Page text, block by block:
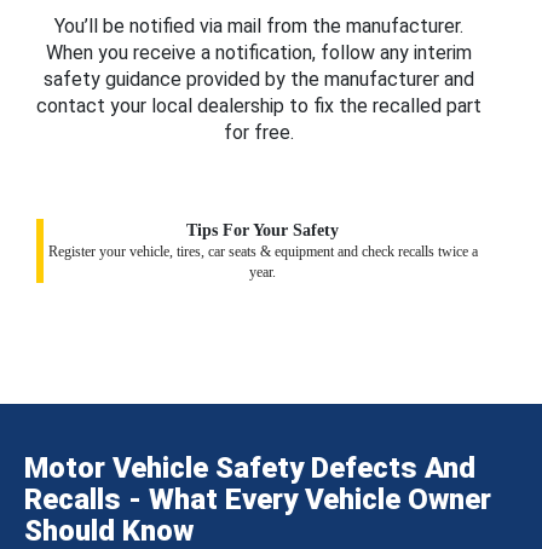
You’ll be notified via mail from the manufacturer.
When you receive a notification, follow any interim
safety guidance provided by the manufacturer and
contact your local dealership to fix the recalled part
for free.
Tips For Your Safety
Register your vehicle, tires, car seats & equipment and check recalls twice a
year.
Motor Vehicle Safety Defects And
Recalls - What Every Vehicle Owner
Should Know